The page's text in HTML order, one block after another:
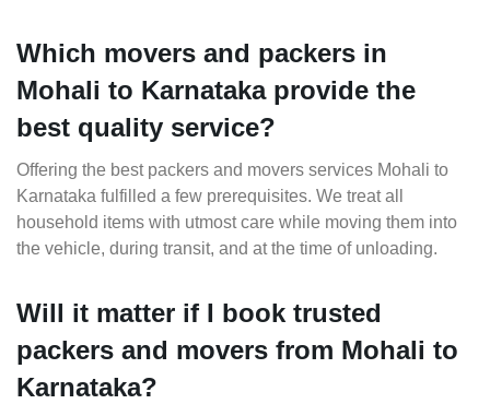
Which movers and packers in
Mohali to Karnataka provide the
best quality service?
Offering the best packers and movers services Mohali to
Karnataka fulfilled a few prerequisites. We treat all
household items with utmost care while moving them into
the vehicle, during transit, and at the time of unloading.
Will it matter if I book trusted
packers and movers from Mohali to
Karnataka?